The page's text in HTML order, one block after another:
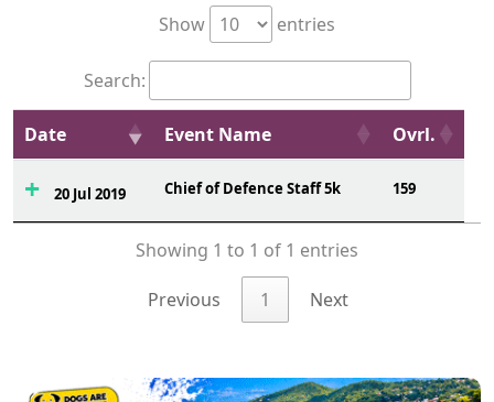
Show entries
Search:
Date Event Name Ovrl.
20 Jul 2019 Chief of Defence Staff 5k 159
Showing 1 to 1 of 1 entries
Previous 1 Next